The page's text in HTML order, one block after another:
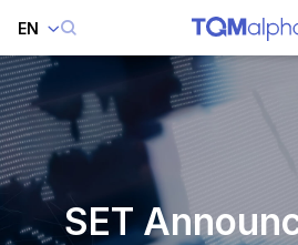
EN
SITE SEARCH
SET